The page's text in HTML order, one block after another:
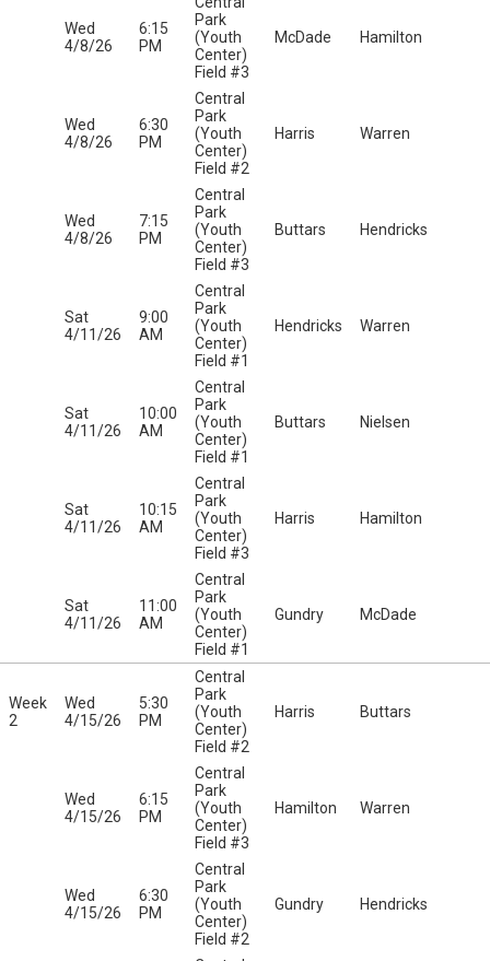
Wed
4/8/26
6:15
PM
Park
(Youth
Center)
Field #3
McDade Hamilton
Wed
4/8/26
6:30
PM
Central
Park
(Youth
Center)
Field #2
Harris Warren
Wed
4/8/26
7:15
PM
Central
Park
(Youth
Center)
Field #3
Buttars Hendricks
Sat
4/11/26
9:00
AM
Central
Park
(Youth
Center)
Field #1
Hendricks Warren
Sat
4/11/26
10:00
AM
Central
Park
(Youth
Center)
Field #1
Buttars Nielsen
Sat
4/11/26
10:15
AM
Central
Park
(Youth
Center)
Field #3
Harris Hamilton
Sat
4/11/26
11:00
AM
Central
Park
(Youth
Center)
Field #1
Gundry McDade
Week
2
Wed
4/15/26
5:30
PM
Central
Park
(Youth
Center)
Field #2
Harris Buttars
Wed
4/15/26
6:15
PM
Central
Park
(Youth
Center)
Field #3
Hamilton Warren
Wed
4/15/26
6:30
PM
Central
Park
(Youth
Center)
Field #2
Gundry Hendricks